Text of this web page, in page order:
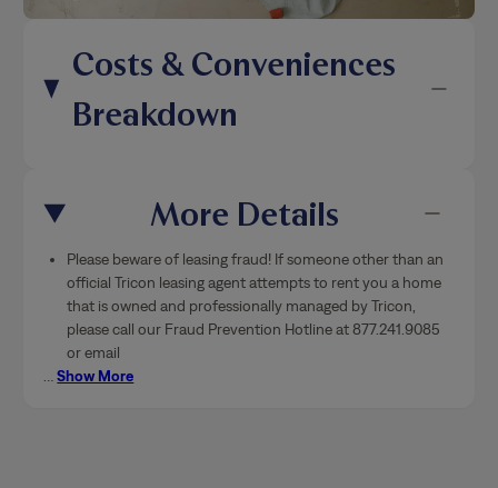
Costs & Conveniences
Breakdown
More Details
Please beware of leasing fraud! If someone other than an
official Tricon leasing agent attempts to rent you a home
that is owned and professionally managed by Tricon,
please call our Fraud Prevention Hotline at 877.241.9085
or email
…Show More